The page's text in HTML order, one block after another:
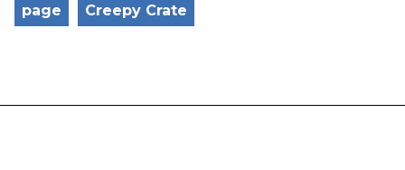
page Creepy Crate